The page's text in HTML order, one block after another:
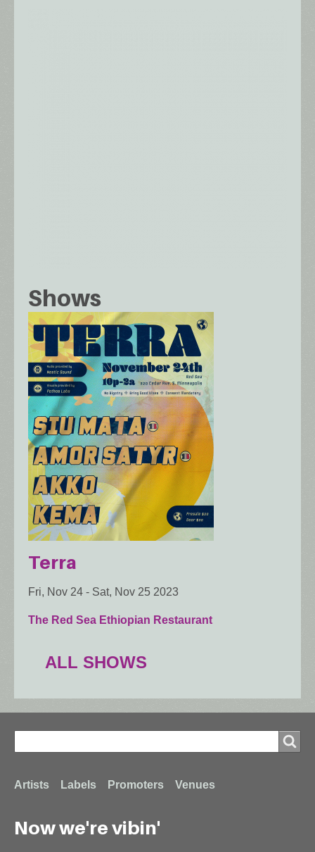
Shows
Terra
Fri, Nov 24 - Sat, Nov 25 2023
The Red Sea Ethiopian Restaurant
ALL SHOWS
Search
Footer
menu
Artists Labels Promoters Venues
Now we're vibin'